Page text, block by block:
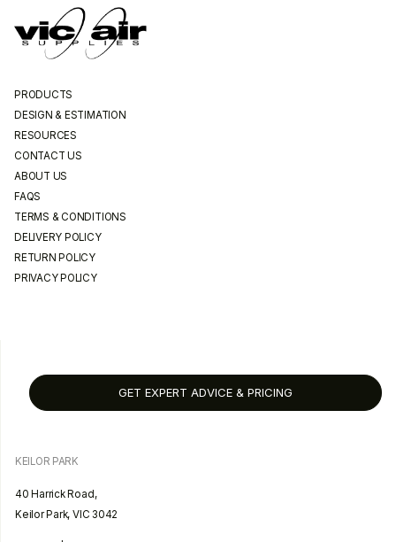
PRODUCTS
DESIGN & ESTIMATION
RESOURCES
CONTACT US
ABOUT US
FAQS
TERMS & CONDITIONS
DELIVERY POLICY
RETURN POLICY
PRIVACY POLICY
GET EXPERT ADVICE & PRICING
KEILOR PARK
40 Harrick Road,
Keilor Park, VIC 3042